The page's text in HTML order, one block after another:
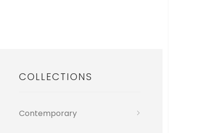
COLLECTIONS
Contemporary